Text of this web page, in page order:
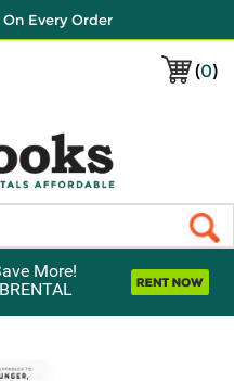
Every Order
(0)
More!